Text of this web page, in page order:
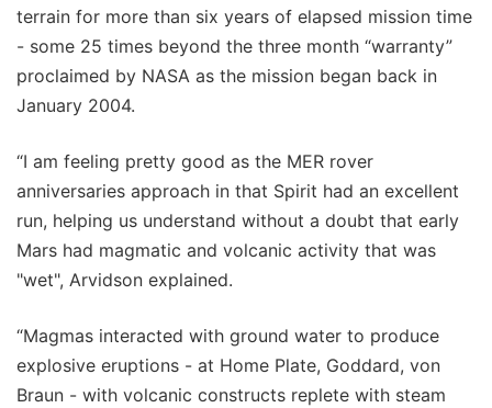
terrain for more than six years of elapsed mission time
- some 25 times beyond the three month “warranty”
proclaimed by NASA as the mission began back in
January 2004.
“I am feeling pretty good as the MER rover
anniversaries approach in that Spirit had an excellent
run, helping us understand without a doubt that early
Mars had magmatic and volcanic activity that was
"wet", Arvidson explained.
“Magmas interacted with ground water to produce
explosive eruptions - at Home Plate, Goddard, von
Braun - with volcanic constructs replete with steam